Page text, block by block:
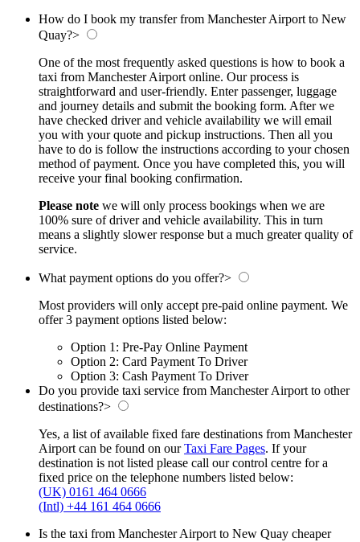
How do I book my transfer from Manchester Airport to New
Quay?>
One of the most frequently asked questions is how to book a
taxi from Manchester Airport online. Our process is
straightforward and user-friendly. Enter passenger, luggage
and journey details and submit the booking form. After we
have checked driver and vehicle availability we will email
you with your quote and pickup instructions. Then all you
have to do is follow the instructions according to your chosen
method of payment. Once you have completed this, you will
receive your final booking confirmation.
Please note we will only process bookings when we are
100% sure of driver and vehicle availability. This in turn
means a slightly slower response but a much greater quality of
service.
What payment options do you offer?>
Most providers will only accept pre-paid online payment. We
offer 3 payment options listed below:
Option 1: Pre-Pay Online Payment
Option 2: Card Payment To Driver
Option 3: Cash Payment To Driver
Do you provide taxi service from Manchester Airport to other
destinations?>
Yes, a list of available fixed fare destinations from Manchester
Airport can be found on ourTaxi Fare Pages. If your
destination is not listed please call our control centre for a
fixed price on the telephone numbers listed below:
(UK) 0161 464 0666
(Intl) +44 161 464 0666
Is the taxi from Manchester Airport to New Quay cheaper